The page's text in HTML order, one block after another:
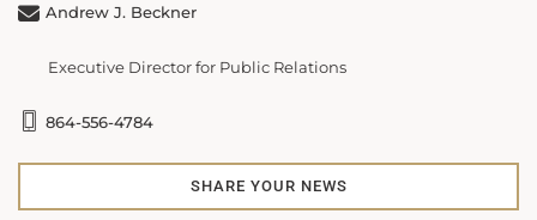
Andrew J. Beckner
Executive Director for Public Relations
864-556-4784
SHARE YOUR NEWS